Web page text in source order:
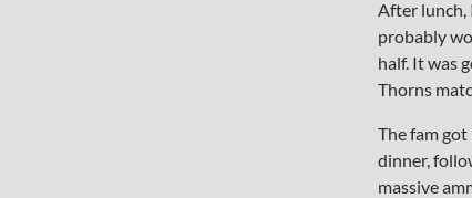
After lunch,
probably
half. It was
Thorns
The fam
dinner,
massive